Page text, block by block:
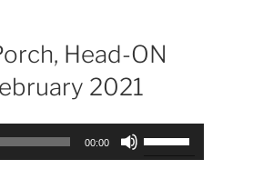
Head-ON
2021
00:00